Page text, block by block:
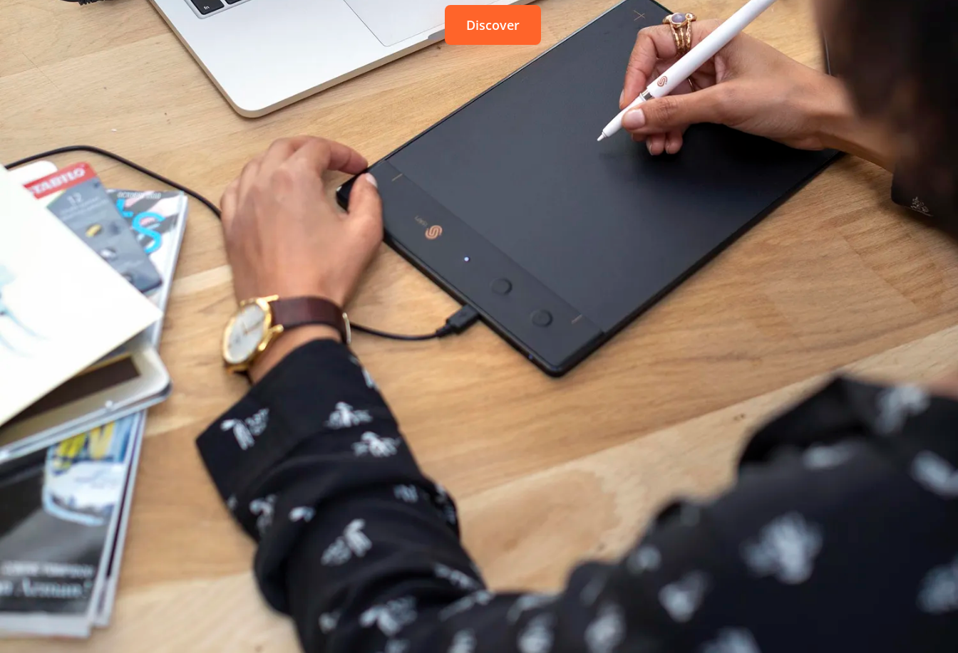
Discover
A shorthistory
of the Slate graphics tablet
by ISKN
The Slate tablet comes from a simple idea: how to provide the traditional sketcher with a graphic
device to draw sketches, with a grip as close as possible to classical drawing, and thus offering an
easier access to the digital world. With this in mind, ISKN was created in 2014 as a start-up from LETI,
the Electronics and Information Technology Laboratory, itself affiliated with the Grenoble Atomic
Energy and Alternative Energy Commission. It is thanks to the expertise and experience of these